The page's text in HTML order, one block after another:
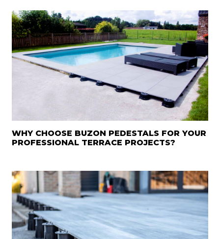
WHY CHOOSE BUZON PEDESTALS FOR YOUR
PROFESSIONAL TERRACE PROJECTS?